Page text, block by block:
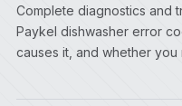
Complete diagnostics and
Paykel dishwasher error
causes it, and whether